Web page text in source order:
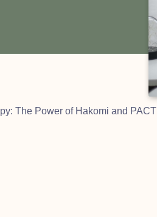
The Power of Hakomi and PACT